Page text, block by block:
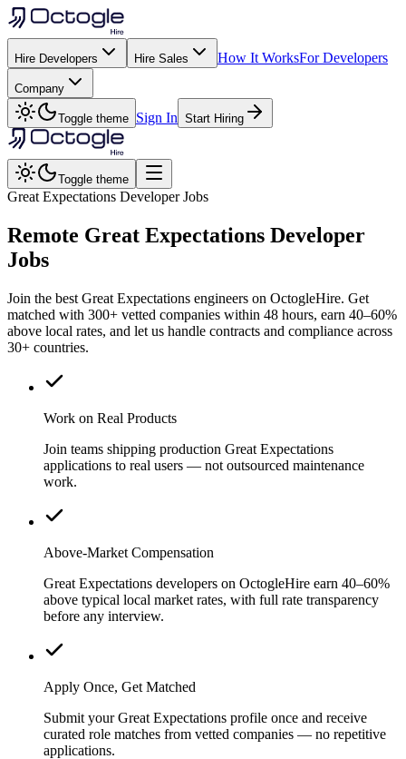
Hire Developers Hire Sales How It WorksFor Developers
Company
Toggle theme Sign In Start Hiring
Toggle theme
Great Expectations Developer Jobs
Remote Great Expectations Developer
Jobs
Join the best Great Expectations engineers on OctogleHire. Get
matched with 300+ vetted companies within 48 hours, earn 40–60%
above local rates, and let us handle contracts and compliance across
30+ countries.
Work on Real Products
Join teams shipping production Great Expectations
applications to real users — not outsourced maintenance
work.
Above-Market Compensation
Great Expectations developers on OctogleHire earn 40–60%
above typical local market rates, with full rate transparency
before any interview.
Apply Once, Get Matched
Submit your Great Expectations profile once and receive
curated role matches from vetted companies — no repetitive
applications.